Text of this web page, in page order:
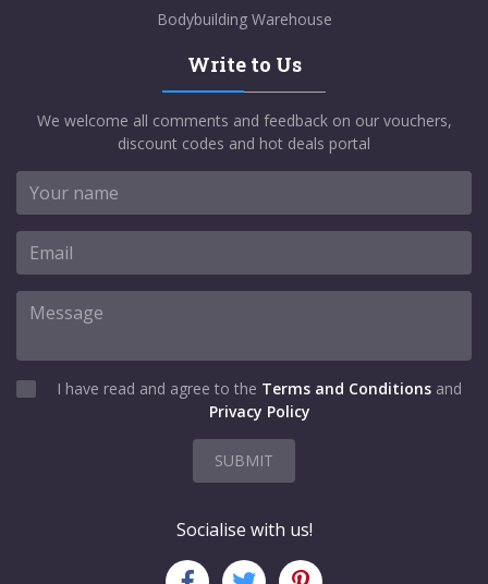
Bodybuilding Warehouse
Write to Us
We welcome all comments and feedback on our vouchers,
discount codes and hot deals portal
I have read and agree to the Terms and Conditions and
Privacy Policy
SUBMIT
Socialise with us!